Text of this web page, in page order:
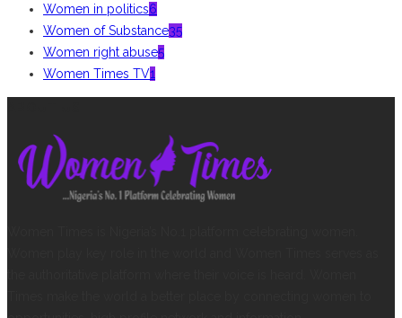
Women in politics6
Women of Substance35
Women right abuse5
Women Times TV1